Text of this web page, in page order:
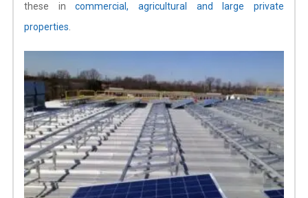
these incommercial, agricultural and large private
properties.